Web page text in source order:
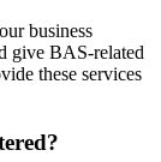
business
give BAS-related
these services